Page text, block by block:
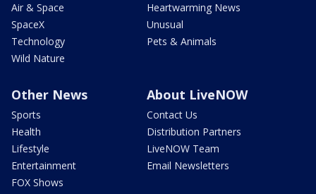
Air & Space
SpaceX
Technology
Wild Nature
Heartwarming News
Unusual
Pets & Animals
Other News
Sports
Health
Lifestyle
Entertainment
FOX Shows
About LiveNOW
Contact Us
Distribution Partners
LiveNOW Team
Email Newsletters